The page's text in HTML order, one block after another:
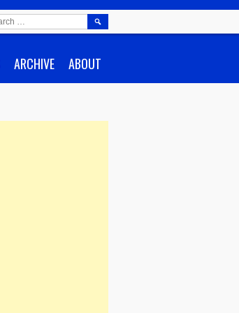
ARCHIVE ABOUT
SEARCH
FOR: